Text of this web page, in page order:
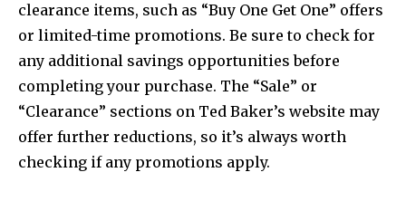
clearance items, such as “Buy One Get One” offers
or limited-time promotions. Be sure to check for
any additional savings opportunities before
completing your purchase. The “Sale” or
“Clearance” sections on Ted Baker’s website may
offer further reductions, so it’s always worth
checking if any promotions apply.